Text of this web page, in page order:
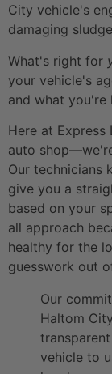
City vehicle's
damaging
What's right for
your vehicle's
and what you're
Here at Express
auto
Our technicians
give you a
based on your
all approach
healthy for the
guesswork out
Our
Haltom
vehicle to